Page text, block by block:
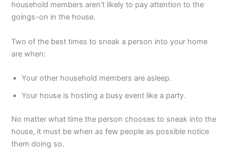
household members aren’t likely to pay attention to the
goings-on in the house.
Two of the best times to sneak a person into your home
are when:
Your other household members are asleep.
Your house is hosting a busy event like a party.
No matter what time the person chooses to sneak into the
house, it must be when as few people as possible notice
them doing so.